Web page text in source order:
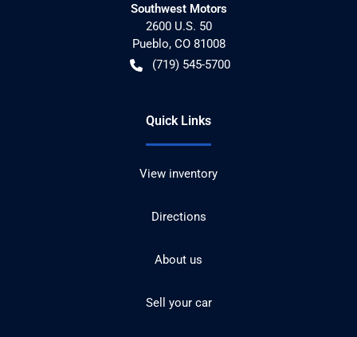
Southwest Motors
2600 U.S. 50
Pueblo, CO 81008
(719) 545-5700
Quick Links
View inventory
Directions
About us
Sell your car